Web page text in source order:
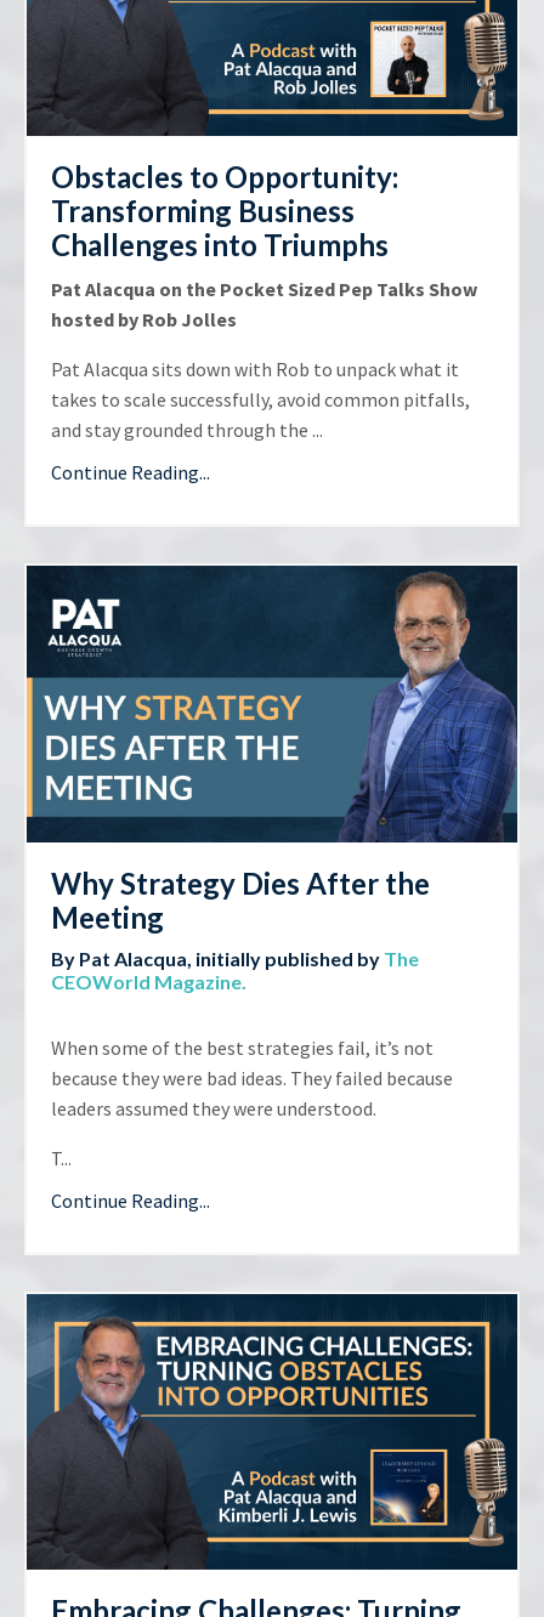
Obstacles to Opportunity:
Transforming Business
Challenges into Triumphs
Pat Alacqua on the Pocket Sized Pep Talks Show
hosted by Rob Jolles
Pat Alacqua sits down with Rob to unpack what it
takes to scale successfully, avoid common pitfalls,
and stay grounded through the ...
Continue Reading...
Why Strategy Dies After the
Meeting
By Pat Alacqua, initially published by The
CEOWorld Magazine
When some of the best strategies fail, it’s not
because they were bad ideas. They failed because
leaders assumed they were understood.
T...
Continue Reading...